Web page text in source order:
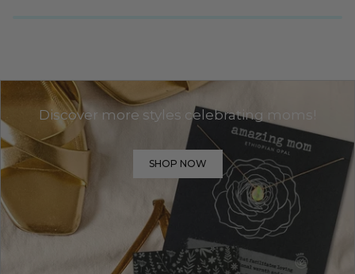
Discover more styles celebrating moms!
SHOP NOW